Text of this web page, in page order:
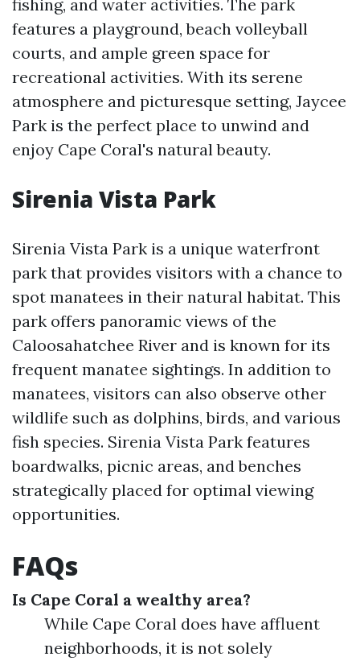
fishing, and water activities. The park
features a playground, beach volleyball
courts, and ample green space for
recreational activities. With its serene
atmosphere and picturesque setting, Jaycee
Park is the perfect place to unwind and
enjoy Cape Coral's natural beauty.
Sirenia Vista Park
Sirenia Vista Park is a unique waterfront
park that provides visitors with a chance to
spot manatees in their natural habitat. This
park offers panoramic views of the
Caloosahatchee River and is known for its
frequent manatee sightings. In addition to
manatees, visitors can also observe other
wildlife such as dolphins, birds, and various
fish species. Sirenia Vista Park features
boardwalks, picnic areas, and benches
strategically placed for optimal viewing
opportunities.
FAQs
Is Cape Coral a wealthy area?
While Cape Coral does have affluent
neighborhoods, it is not solely